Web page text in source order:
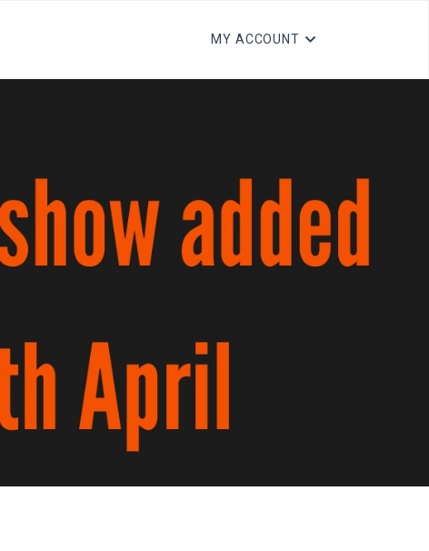
MY ACCOUNT